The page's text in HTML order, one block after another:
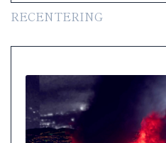
RECENTERING